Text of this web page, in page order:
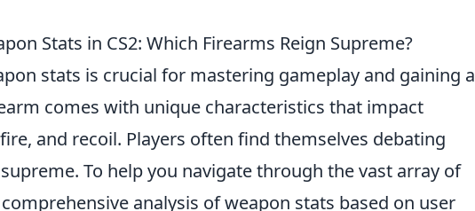
Stats in CS2: Which Firearms Reign Supreme?
stats is crucial for mastering gameplay and gaining a
comes with unique characteristics that impact
and recoil. Players often find themselves debating
To help you navigate through the vast array of
analysis of weapon stats based on user